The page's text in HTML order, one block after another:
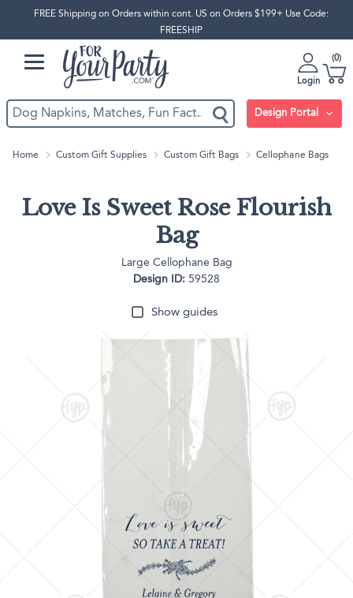
FREE Shipping on Orders within cont. US on Orders $199+ Use Code:
FREESHIP
Login
0
Design Portal
Home Custom Gift Supplies Custom Gift Bags Cellophane Bags
Love Is Sweet Rose Flourish
Bag
Large Cellophane Bag
Design ID: 59528
Show guides